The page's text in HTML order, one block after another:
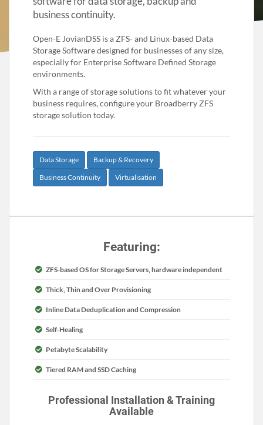
business continuity.
Open-E JovianDSS is a ZFS- and Linux-based Data
Storage Software designed for businesses of any size,
especially for Enterprise Software Defined Storage
environments.
With a range of storage solutions to fit whatever your
business requires, configure your Broadberry ZFS
storage solution today.
Data Storage
Backup & Recovery
Business Continuity
Virtualisation
Featuring:
ZFS-based OS for Storage Servers, hardware independent
Thick, Thin and Over Provisioning
Inline Data Deduplication and Compression
Self-Healing
Petabyte Scalability
Tiered RAM and SSD Caching
Professional Installation & Training
Available